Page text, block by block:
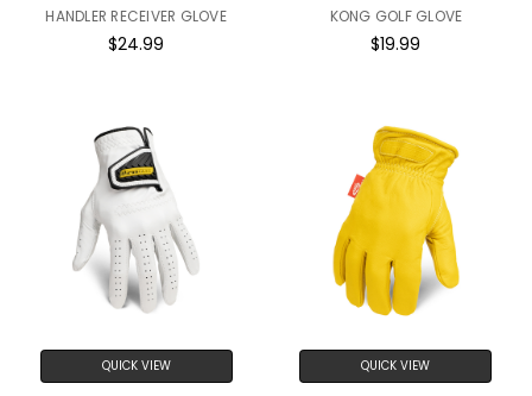
HANDLER RECEIVER GLOVE
$24.99
KONG GOLF GLOVE
$19.99
QUICK VIEW QUICK VIEW